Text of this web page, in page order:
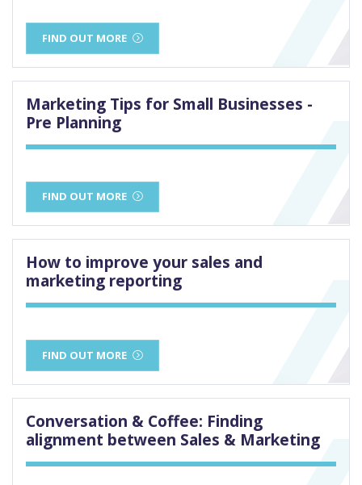
FIND OUT MORE
Marketing Tips for Small Businesses -
Pre Planning
FIND OUT MORE
How to improve your sales and
marketing reporting
FIND OUT MORE
Conversation & Coffee: Finding
alignment between Sales & Marketing